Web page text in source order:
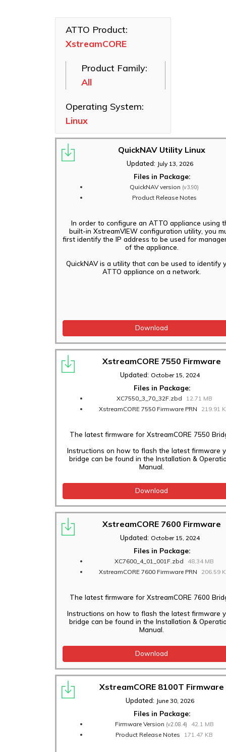
Adapters
ExpressSAS
FastFrame
Ethernet NICs
Thunderbolt
Adapters
Software
Applications
XstreamCORE
8200T
Windows
ATTO Product:
XstreamCORE
Product Family:
All
Operating System:
Linux
QuickNAV Utility Linux
Updated: July 13, 2026
Files in Package:
QuickNAV version (v3.90)
Product Release Notes
In order to configure an ATTO appliance using
built-in XstreamVIEW configuration utility, you
first identify the IP address to be used for
of the appliance.
QuickNAV is a utility that can be used to identify
ATTO appliance on a network.
Download
XstreamCORE 7550 Firmware
Updated: October 15, 2024
Files in Package:
XC7550_3_70_32F.zbd
12.71 MB
XstreamCORE 7550 Firmware PRN
219.91
The latest firmware for XstreamCORE 7550
Instructions on how to flash the latest firmware
bridge can be found in the Installation &
Manual.
Download
XstreamCORE 7600 Firmware
Updated: October 15, 2024
Files in Package:
XC7600_4_01_001F.zbd
48.34 MB
XstreamCORE 7600 Firmware PRN
206.59
The latest firmware for XstreamCORE 7600
Instructions on how to flash the latest firmware
bridge can be found in the Installation &
Manual.
Download
XstreamCORE 8100T Firmware
Updated: June 30, 2026
Files in Package:
Firmware Version (v2.08.4)
42.1 MB
Product Release Notes
171.47 KB